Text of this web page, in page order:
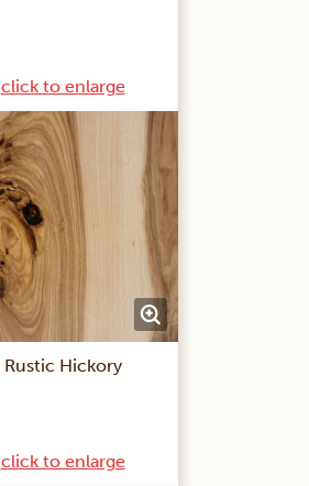
click to enlarge
Rustic Hickory
click to enlarge